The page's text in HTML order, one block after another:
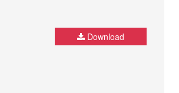
Download